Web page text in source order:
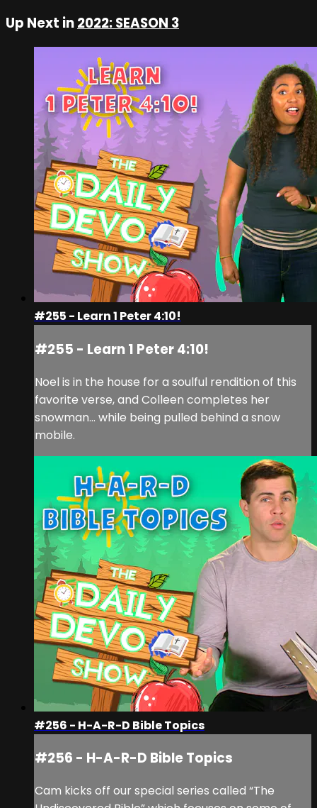
Up Next in2022: SEASON 3
#255 - Learn 1 Peter 4:10!
#255 - Learn 1 Peter 4:10!
Noel is in the house for a soulful rendition of this
favorite verse, and Colleen completes her
snowman… while being pulled behind a snow
mobile.
#256 - H-A-R-D Bible Topics
#256 - H-A-R-D Bible Topics
Cam kicks off our special series called “The